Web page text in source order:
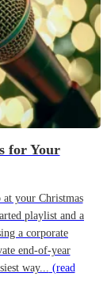
for Your
at your Christmas
playlist and a
a corporate
end-of-year
way... (read